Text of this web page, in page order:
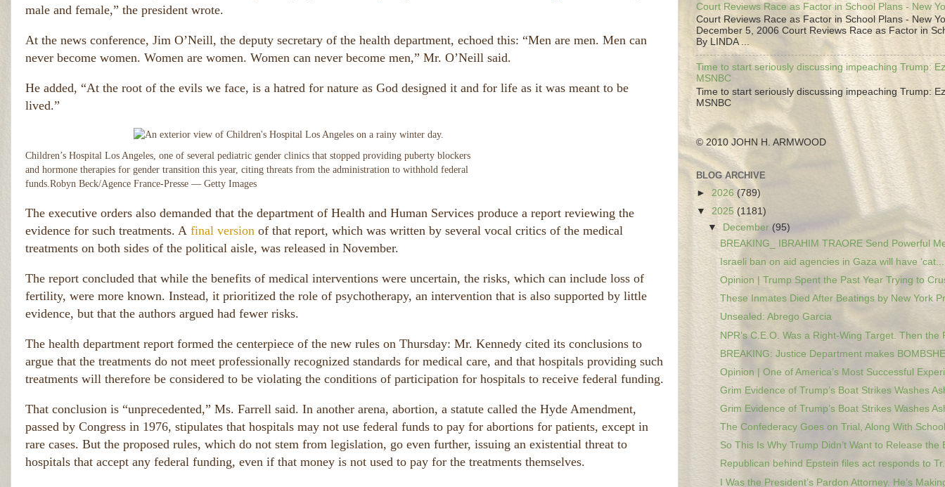
male and female,” the president wrote.
At the news conference, Jim O’Neill, the deputy secretary of the health department, echoed this: “Men are men. Men can
never become women. Women are women. Women can never become men,” Mr. O’Neill said.
He added, “At the root of the evils we face, is a hatred for nature as God designed it and for life as it was meant to be
lived.”
Children’s Hospital Los Angeles, one of several pediatric gender clinics that stopped providing puberty blockers
and hormone therapies for gender transition this year, citing threats from the administration to withhold federal
funds.Robyn Beck/Agence France-Presse — Getty Images
The executive orders also demanded that the department of Health and Human Services produce a report reviewing the
evidence for such treatments. A final version of that report, which was written by several vocal critics of the medical
treatments on both sides of the political aisle, was released in November.
The report concluded that while the benefits of medical interventions were uncertain, the risks, which can include loss of
fertility, were more known. Instead, it prioritized the role of psychotherapy, an intervention that is also supported by little
evidence, but that the authors argued had fewer risks.
The health department report formed the centerpiece of the new rules on Thursday: Mr. Kennedy cited its conclusions to
argue that the treatments do not meet professionally recognized standards for medical care, and that hospitals providing such
treatments will therefore be considered to be violating the conditions of participation for hospitals to receive federal funding.
That conclusion is “unprecedented,” Ms. Farrell said. In another arena, abortion, a statute called the Hyde Amendment,
passed by Congress in 1976, stipulates that hospitals may not use federal funds to pay for abortions for patients, except in
rare cases. But the proposed rules, which do not stem from legislation, go even further, issuing an existential threat to
hospitals that accept any federal funding, even if that money is not used to pay for the treatments themselves.
Court Reviews Race as Factor in School Plans - New
Court Reviews Race as Factor in School Plans - New
December 5, 2006 Court Reviews Race as Factor in
By LINDA ...
Time to start seriously discussing impeaching Trump:
MSNBC
Time to start seriously discussing impeaching Trump:
MSNBC
© 2010 JOHN H. ARMWOOD
BLOG ARCHIVE
► 2026 (789)
▼ 2025 (1181)
▼
December (95)
BREAKING_ IBRAHIM TRAORE Send Powerful
Israeli ban on aid agencies in Gaza will have ‘cat...
Opinion | Trump Spent the Past Year Trying to
These Inmates Died After Beatings by New York
Unsealed: Abrego Garcia
NPR’s C.E.O. Was a Right-Wing Target. Then the
BREAKING: Justice Department makes
Opinion | One of America’s Most Successful
Grim Evidence of Trump’s Boat Strikes Washes
Grim Evidence of Trump’s Boat Strikes Washes
The Confederacy Goes on Trial, Along With
So This Is Why Trump Didn’t Want to Release the
Republican behind Epstein files act responds to
I Was the President’s Pardon Attorney. He’s